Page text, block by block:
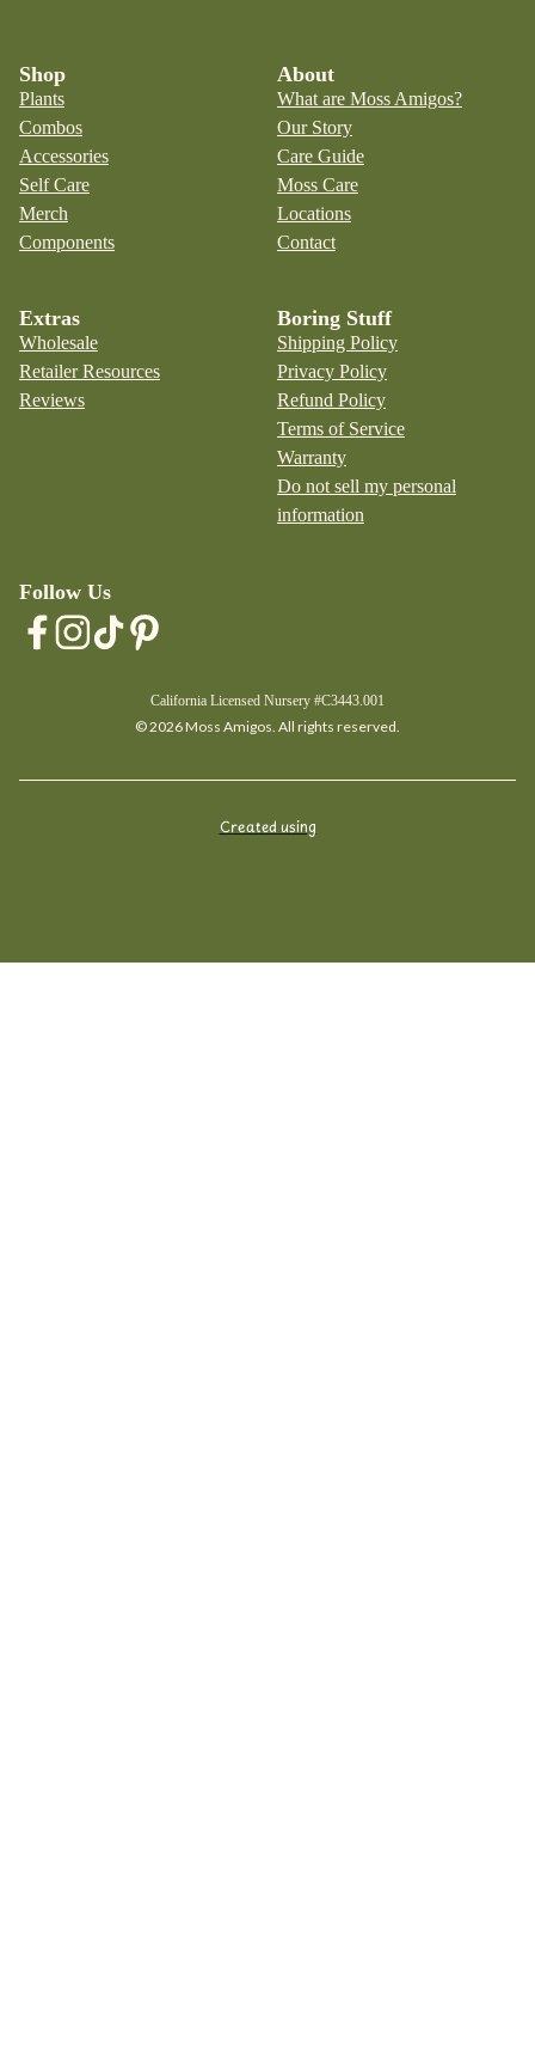
Shop
Plants
Combos
Accessories
Self Care
Merch
Components
About
What are Moss Amigos?
Our Story
Care Guide
Moss Care
Locations
Contact
Extras
Wholesale
Retailer Resources
Reviews
Boring Stuff
Shipping Policy
Privacy Policy
Refund Policy
Terms of Service
Warranty
Do not sell my personal
information
Follow Us
California Licensed Nursery #C3443.001
© 2026 Moss Amigos. All rights reserved.
Created using